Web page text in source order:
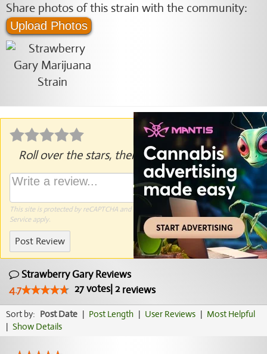
Share photos of this strain with the community:
Upload Photos
Roll over the stars, then click to rate.
This site is protected by reCAPTCHA and the Google Privacy Policyand Terms of
Serviceapply.
Post Review
Strawberry Gary Reviews
4.7
27votes| 2reviews
Sort by: Post Date | Post Length | User Reviews | Most Helpful
| Show Details